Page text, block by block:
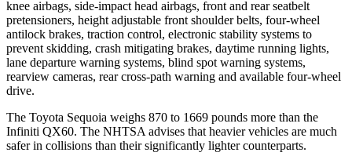
knee airbags, side-impact head airbags, front and rear seatbelt
pretensioners, height adjustable front shoulder belts, four-wheel
antilock brakes, traction control, electronic stability systems to
prevent skidding, crash mitigating brakes, daytime running lights,
lane departure warning systems, blind spot warning systems,
rearview cameras, rear cross-path warning and available four-wheel
drive.
The Toyota Sequoia weighs 870 to 1669 pounds more than the
Infiniti QX60. The NHTSA advises that heavier vehicles are much
safer in collisions than their significantly lighter counterparts.